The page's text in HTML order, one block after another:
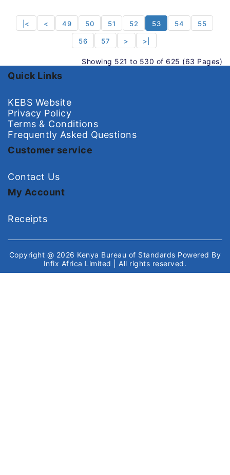
|< < 49 50 51 52 53 54 55
56 57 > >|
Showing 521 to 530 of 625 (63 Pages)
Quick Links
KEBS Website
Privacy Policy
Terms & Conditions
Frequently Asked Questions
Customer service
Contact Us
My Account
Receipts
Copyright @ 2026 Kenya Bureau of Standards Powered By
Infix Africa Limited
| All rights reserved.